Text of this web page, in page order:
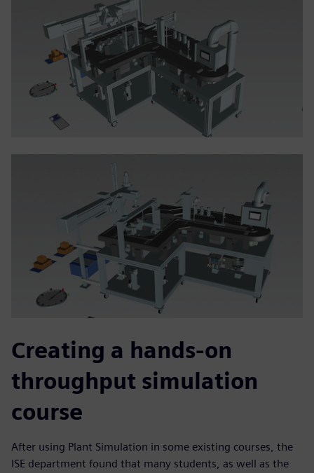
Creating a hands-on
throughput simulation
course
After using Plant Simulation in some existing courses, the
ISE department found that many students, as well as the